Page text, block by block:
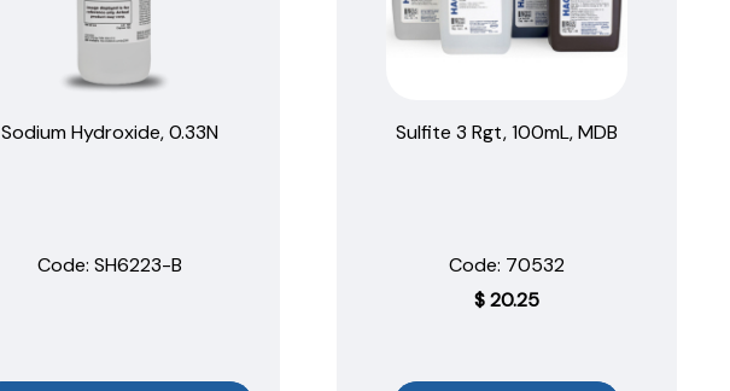
Sodium Hydroxide, 0.33N
Code: SH6223-B
Sulfite 3 Rgt, 100mL, MDB
Code: 70532
$20.25